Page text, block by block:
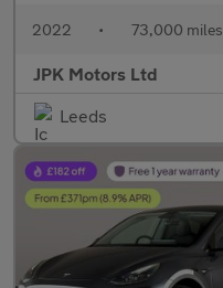
2022 • 73,000 miles
JPK Motors Ltd
Leeds